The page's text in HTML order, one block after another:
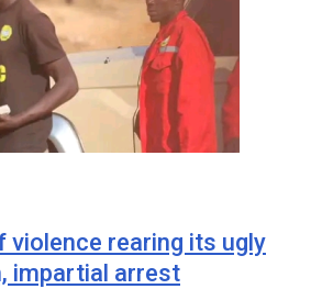
violence rearing its ugly
impartial arrest